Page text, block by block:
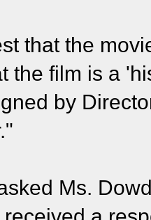
that the
the film is a
by
Ms.